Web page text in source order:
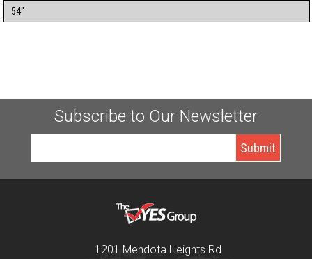
54"
Subscribe to Our Newsletter
1201 Mendota Heights Rd